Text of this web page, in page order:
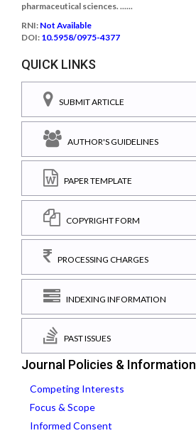
pharmaceutical sciences. ......
RNI: Not Available
DOI: 10.5958/0975-4377
QUICK LINKS
SUBMIT ARTICLE
AUTHOR'S GUIDELINES
PAPER TEMPLATE
COPYRIGHT FORM
PROCESSING CHARGES
INDEXING INFORMATION
PAST ISSUES
Journal Policies & Information
Competing Interests
Focus & Scope
Informed Consent